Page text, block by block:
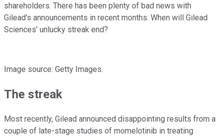
shareholders. There has been plenty of bad news with
Gilead's announcements in recent months. When will Gilead
Sciences' unlucky streak end?
Image source: Getty Images.
The streak
Most recently, Gilead announced disappointing results from a
couple of late-stage studies of momelotinib in treating